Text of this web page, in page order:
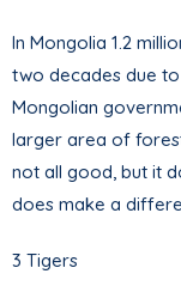
In Mongolia 1.2
two decades due
Mongolian
larger area of
not all good, but it
does make a
3 Tigers